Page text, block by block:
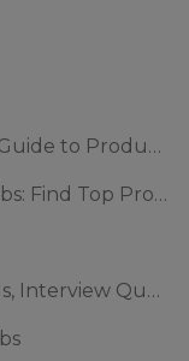
Amazon PM Jobs 2025: Complete Guide to Product Manager Roles & Interview Process
Best Remote Product Manager Jobs: Find Top Product Manager Roles
Google PM Jobs: Current Openings, Interview Questions & Application Tips (2025)